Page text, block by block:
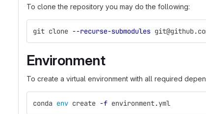
To clone the repository you may do the following:
git clone --recurse-submodules
Environment
To create a virtual environment with all required
conda env create -f environment.yml